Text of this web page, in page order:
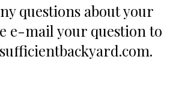
questions about your
e-mail your question to